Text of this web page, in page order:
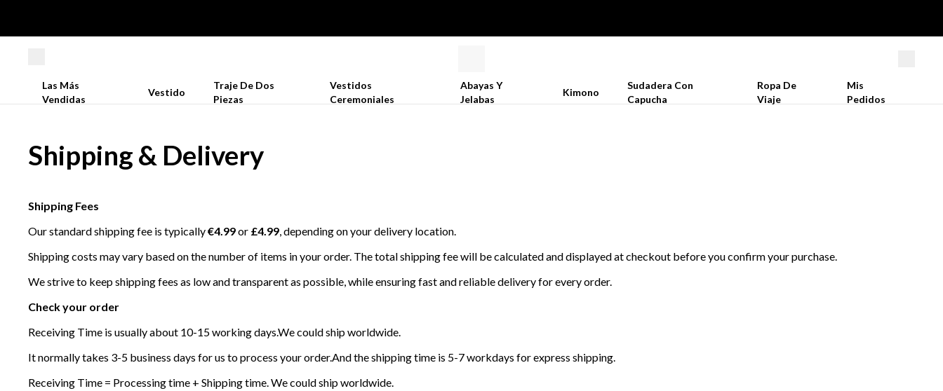
Las Más
Vendidas
Vestido
Traje De Dos
Piezas
Vestidos
Ceremoniales
Abayas Y
Jelabas
Kimono
Sudadera Con
Capucha
Ropa De
Viaje
Mis
Pedidos
Shipping & Delivery
Shipping Fees
Our standard shipping fee is typically€4.99or £4.99, depending on your delivery location.
Shipping costs may vary based on the number of items in your order. The total shipping fee will be calculated and displayed at checkout before you confirm your purchase.
We strive to keep shipping fees as low and transparent as possible, while ensuring fast and reliable delivery for every order.
Check your order
Receiving Time is usually about 10-15 working days.We could ship worldwide.
It normally takes 3-5 business days for us to process your order.And the shipping time is 5-7 workdays for express shipping.
Receiving Time = Processing time + Shipping time. We could ship worldwide.